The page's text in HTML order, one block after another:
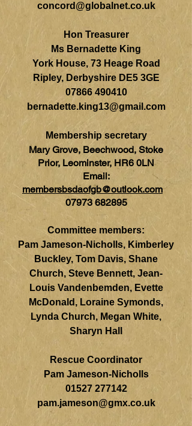
concord@globalnet.co.uk
Hon Treasurer
Ms Bernadette King
York House, 73 Heage Road
Ripley, Derbyshire DE5 3GE
07866 490410
bernadette.king13@gmail.com
Membership secretary
Mary Grove, Beechwood, Stoke
Prior, Leominster, HR6 0LN
Email:
membersbsdaofgb@outlook.com
07973 682895
Committee members:
Pam Jameson-Nicholls, Kimberley
Buckley, Tom Davis, Shane
Church, Steve Bennett, Jean-
Louis Vandenbemden, Evette
McDonald, Loraine Symonds,
Lynda Church, Megan White,
Sharyn Hall
Rescue Coordinator
Pam Jameson-Nicholls
01527 277142
pam.jameson@gmx.co.uk